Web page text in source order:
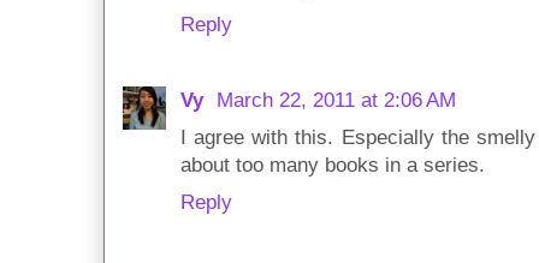
Reply
Vy March 22, 2011 at 2:06 AM
I agree with this. Especially the
about too many books in a series.
Reply